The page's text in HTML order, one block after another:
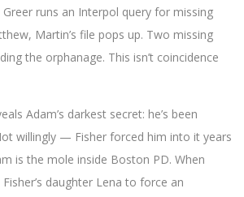
runs an Interpol query for missing
Martin’s file pops up. Two missing
the orphanage. This isn’t coincidence
Adam’s darkest secret: he’s been
willingly — Fisher forced him into it years
is the mole inside Boston PD. When
daughter Lena to force an